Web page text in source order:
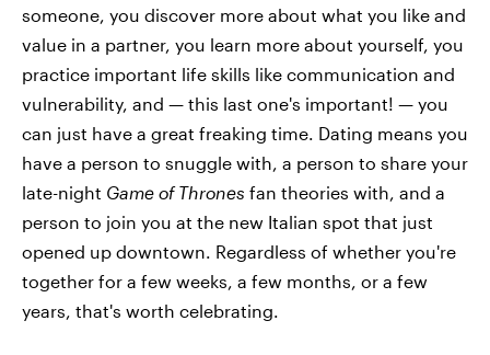
someone, you discover more about what you like and
value in a partner, you learn more about yourself, you
practice important life skills like communication and
vulnerability, and — this last one's important! — you
can just have a great freaking time. Dating means you
have a person to snuggle with, a person to share your
late-night Game of Thrones fan theories with, and a
person to join you at the new Italian spot that just
opened up downtown. Regardless of whether you're
together for a few weeks, a few months, or a few
years, that's worth celebrating.